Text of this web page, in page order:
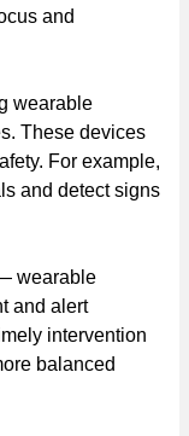
and
wearable
These devices
For example,
and detect signs
wearable
and alert
intervention
balanced